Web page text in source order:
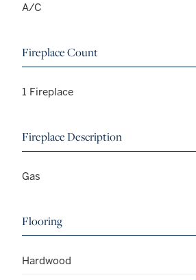
A/C
Fireplace Count
1 Fireplace
Fireplace Description
Gas
Flooring
Hardwood